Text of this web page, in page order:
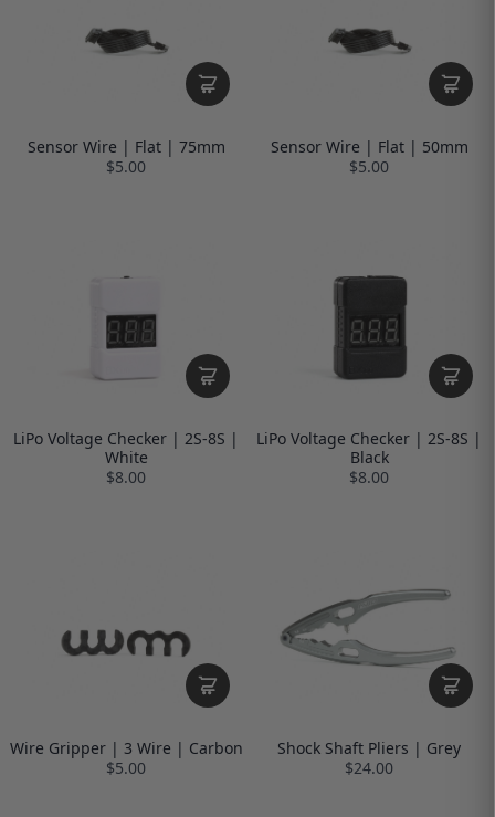
Sensor Wire | Flat | 75mm
$5.00
Sensor Wire | Flat | 50mm
$5.00
LiPo Voltage Checker | 2S-8S |
White
$8.00
LiPo Voltage Checker | 2S-8S |
Black
$8.00
Wire Gripper | 3 Wire | Carbon
$5.00
Shock Shaft Pliers | Grey
$24.00